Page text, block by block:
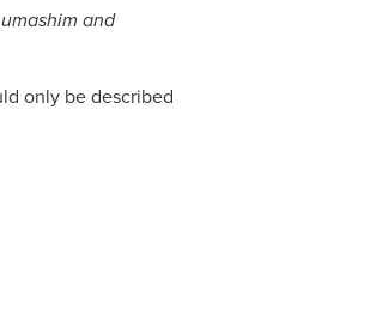
and
only be described